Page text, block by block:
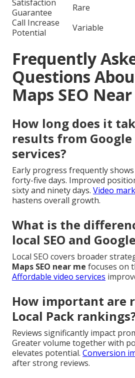
Satisfaction
Guarantee
Rare
Call Increase
Potential
Variable
Frequently
Questions
Maps SEO
How long does it
results from Google
services?
Early progress frequently
forty-five days. Improved
sixty and ninety days. Video
hastens overall growth.
What is the
local SEO and
Local SEO covers broader
Maps SEO near me focuses on
Affordable video services
How important are
Local Pack
Reviews significantly impact
Greater volume together with
elevates potential. Conversion
after strong reviews.